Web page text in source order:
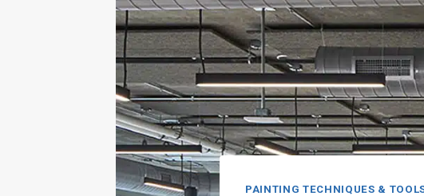
PAINTING TECHNIQUES &